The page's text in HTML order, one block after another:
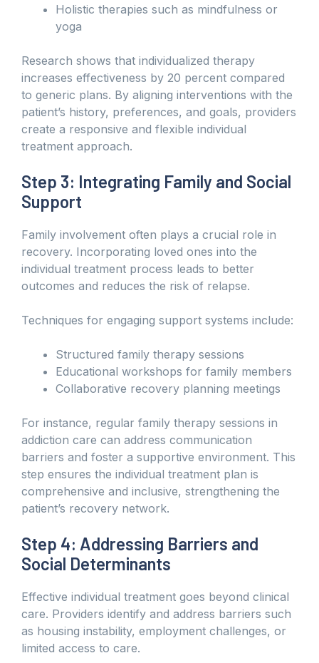
Holistic therapies such as mindfulness or
yoga
Research shows that individualized therapy
increases effectiveness by 20 percent compared
to generic plans. By aligning interventions with the
patient’s history, preferences, and goals, providers
create a responsive and flexible individual
treatment approach.
Step 3: Integrating Family and Social
Support
Family involvement often plays a crucial role in
recovery. Incorporating loved ones into the
individual treatment process leads to better
outcomes and reduces the risk of relapse.
Techniques for engaging support systems include:
Structured family therapy sessions
Educational workshops for family members
Collaborative recovery planning meetings
For instance, regular family therapy sessions in
addiction care can address communication
barriers and foster a supportive environment. This
step ensures the individual treatment plan is
comprehensive and inclusive, strengthening the
patient’s recovery network.
Step 4: Addressing Barriers and
Social Determinants
Effective individual treatment goes beyond clinical
care. Providers identify and address barriers such
as housing instability, employment challenges, or
limited access to care.